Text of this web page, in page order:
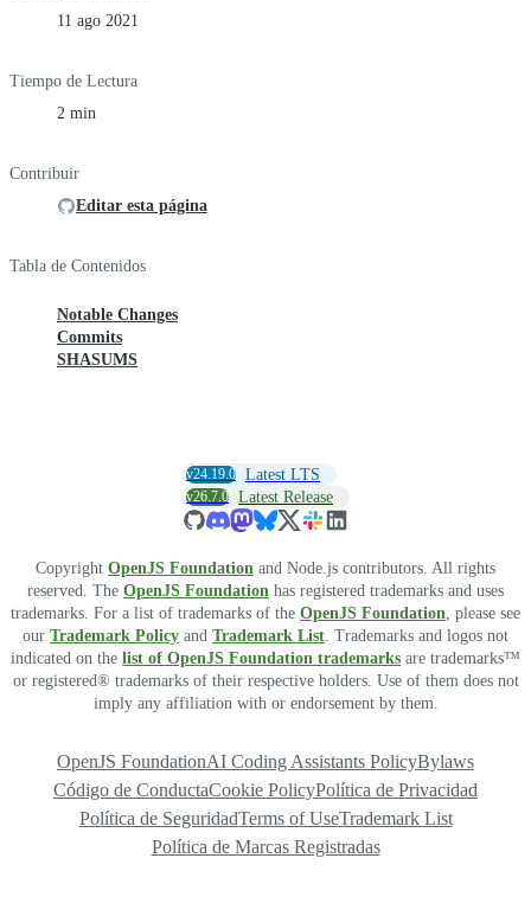
11 ago 2021
Tiempo de Lectura
2 min
Contribuir
Editar esta página
Tabla de Contenidos
Notable Changes
Commits
SHASUMS
v24.19.0 Latest LTS
v26.7.0 Latest Release
Copyright OpenJS Foundation and Node.js contributors. All rights
reserved. The OpenJS Foundation has registered trademarks and uses
trademarks. For a list of trademarks of the OpenJS Foundation, please see
our Trademark Policy and Trademark List. Trademarks and logos not
indicated on the list of OpenJS Foundation trademarks are trademarks™
or registered® trademarks of their respective holders. Use of them does not
imply any affiliation with or endorsement by them.
OpenJS FoundationAI Coding Assistants PolicyBylaws
Código de ConductaCookie PolicyPolítica de Privacidad
Política de SeguridadTerms of UseTrademark List
Política de Marcas Registradas